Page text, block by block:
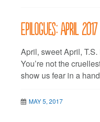
Epilogues: April 2017
April, sweet April,
You’re not the
show us fear in a
MAY 5, 2017